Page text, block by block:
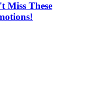
Miss These